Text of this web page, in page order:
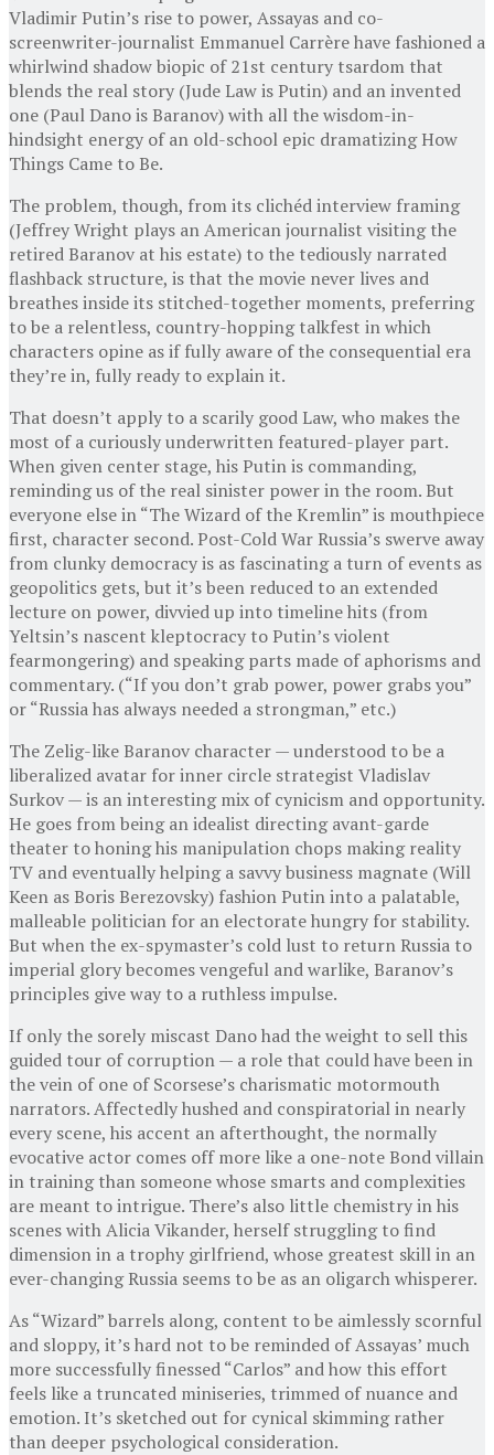
Vladimir Putin’s rise to power, Assayas and co-
screenwriter-journalist Emmanuel Carrère have fashioned a
whirlwind shadow biopic of 21st century tsardom that
blends the real story (Jude Law is Putin) and an invented
one (Paul Dano is Baranov) with all the wisdom-in-
hindsight energy of an old-school epic dramatizing How
Things Came to Be.
The problem, though, from its clichéd interview framing
(Jeffrey Wright plays an American journalist visiting the
retired Baranov at his estate) to the tediously narrated
flashback structure, is that the movie never lives and
breathes inside its stitched-together moments, preferring
to be a relentless, country-hopping talkfest in which
characters opine as if fully aware of the consequential era
they’re in, fully ready to explain it.
That doesn’t apply to a scarily good Law, who makes the
most of a curiously underwritten featured-player part.
When given center stage, his Putin is commanding,
reminding us of the real sinister power in the room. But
everyone else in “The Wizard of the Kremlin” is mouthpiece
first, character second. Post-Cold War Russia’s swerve away
from clunky democracy is as fascinating a turn of events as
geopolitics gets, but it’s been reduced to an extended
lecture on power, divvied up into timeline hits (from
Yeltsin’s nascent kleptocracy to Putin’s violent
fearmongering) and speaking parts made of aphorisms and
commentary. (“If you don’t grab power, power grabs you”
or “Russia has always needed a strongman,” etc.)
The Zelig-like Baranov character — understood to be a
liberalized avatar for inner circle strategist Vladislav
Surkov — is an interesting mix of cynicism and opportunity.
He goes from being an idealist directing avant-garde
theater to honing his manipulation chops making reality
TV and eventually helping a savvy business magnate (Will
Keen as Boris Berezovsky) fashion Putin into a palatable,
malleable politician for an electorate hungry for stability.
But when the ex-spymaster’s cold lust to return Russia to
imperial glory becomes vengeful and warlike, Baranov’s
principles give way to a ruthless impulse.
If only the sorely miscast Dano had the weight to sell this
guided tour of corruption — a role that could have been in
the vein of one of Scorsese’s charismatic motormouth
narrators. Affectedly hushed and conspiratorial in nearly
every scene, his accent an afterthought, the normally
evocative actor comes off more like a one-note Bond villain
in training than someone whose smarts and complexities
are meant to intrigue. There’s also little chemistry in his
scenes with Alicia Vikander, herself struggling to find
dimension in a trophy girlfriend, whose greatest skill in an
ever-changing Russia seems to be as an oligarch whisperer.
As “Wizard” barrels along, content to be aimlessly scornful
and sloppy, it’s hard not to be reminded of Assayas’ much
more successfully finessed “Carlos” and how this effort
feels like a truncated miniseries, trimmed of nuance and
emotion. It’s sketched out for cynical skimming rather
than deeper psychological consideration.